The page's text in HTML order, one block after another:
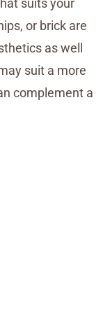
suits your
or brick are
as well
suit a more
complement a